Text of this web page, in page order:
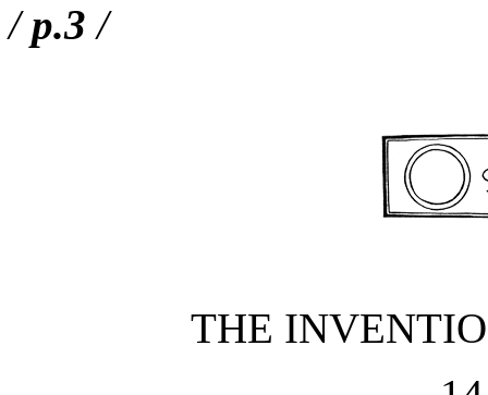
/p.3 /
THE